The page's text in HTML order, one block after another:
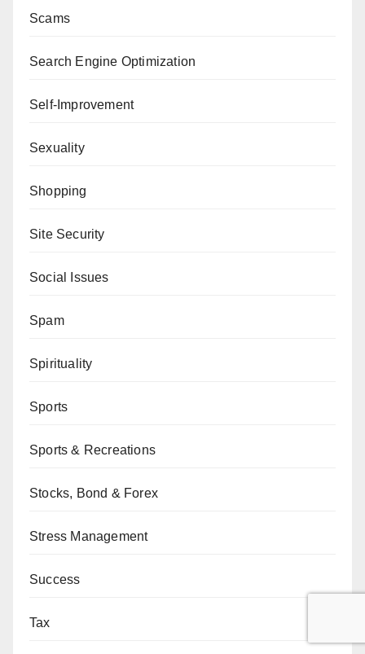
Scams
Search Engine Optimization
Self-Improvement
Sexuality
Shopping
Site Security
Social Issues
Spam
Spirituality
Sports
Sports & Recreations
Stocks, Bond & Forex
Stress Management
Success
Tax